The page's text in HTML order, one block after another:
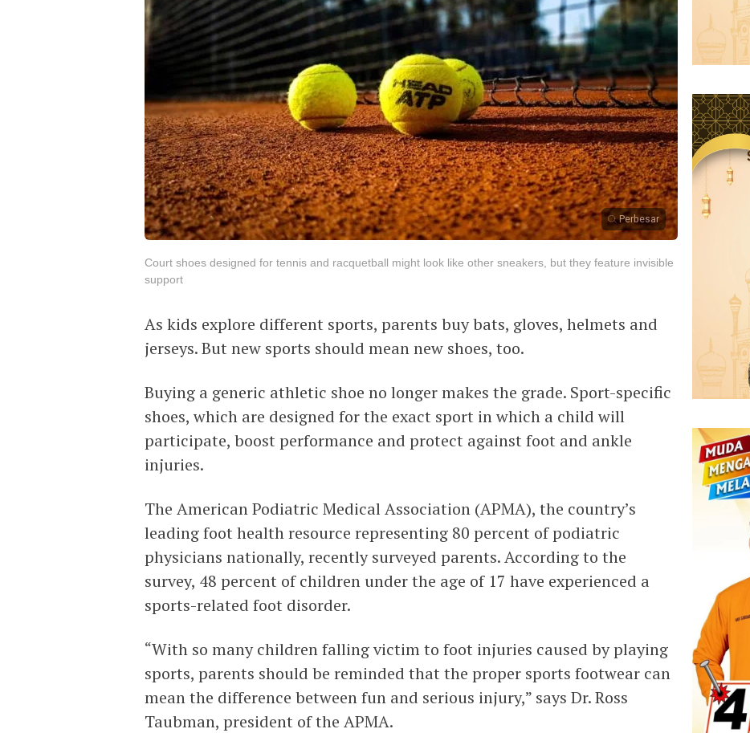
Perbesar
Court shoes designed for tennis and racquetball might look like other sneakers, but they feature invisible
support
As kids explore different sports, parents buy bats, gloves, helmets and
jerseys. But new sports should mean new shoes, too.
Buying a generic athletic shoe no longer makes the grade. Sport-specific
shoes, which are designed for the exact sport in which a child will
participate, boost performance and protect against foot and ankle
injuries.
The American Podiatric Medical Association (APMA), the country’s
leading foot health resource representing 80 percent of podiatric
physicians nationally, recently surveyed parents. According to the
survey, 48 percent of children under the age of 17 have experienced a
sports-related foot disorder.
“With so many children falling victim to foot injuries caused by playing
sports, parents should be reminded that the proper sports footwear can
mean the difference between fun and serious injury,” says Dr. Ross
Taubman, president of the APMA.